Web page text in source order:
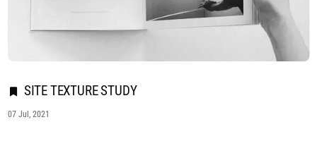
SITE TEXTURE STUDY
07 Jul, 2021